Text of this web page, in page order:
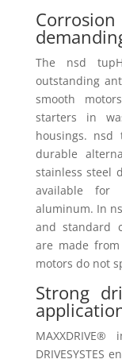
The nsd
outstanding
smooth
starters in
housings.
durable
stainless steel
available for
aluminum. In
and standard
are made
motors do not
Strong